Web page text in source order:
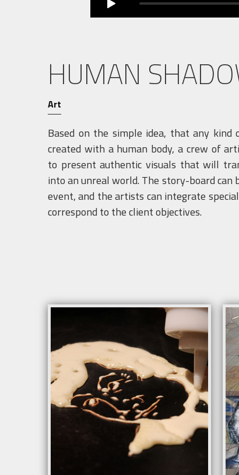
HUMAN
Art
Based on the simple idea, that any kind
created with a human body, a crew of
to present authentic visuals that will
into an unreal world. The story-board can
event, and the artists can integrate
correspond to the client objectives.
Duration: 8 hours.
Minimum space 5m x 12 m.
Fences or catenaries during the animation
More information contact
show@creartys.com